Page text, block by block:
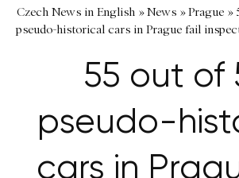
Czech News in English »News »Prague »
pseudo-historical cars in Prague fail
55 out of
pseudo-
cars in